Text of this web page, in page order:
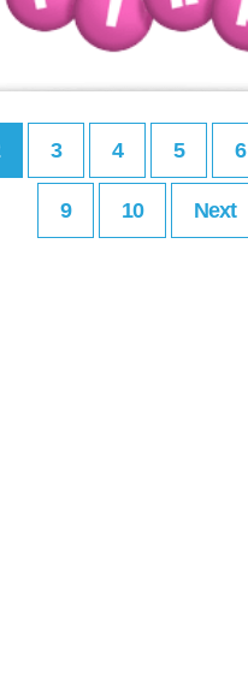
3 4 5 6
9 10 Next